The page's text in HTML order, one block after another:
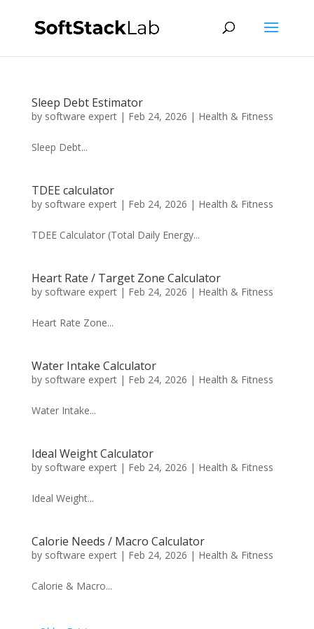
Sleep Debt Estimator
by software expert| Feb 24, 2026 | Health & Fitness
Sleep Debt...
TDEE calculator
by software expert| Feb 24, 2026 | Health & Fitness
TDEE Calculator (Total Daily Energy...
Heart Rate / Target Zone Calculator
by software expert| Feb 24, 2026 | Health & Fitness
Heart Rate Zone...
Water Intake Calculator
by software expert| Feb 24, 2026 | Health & Fitness
Water Intake...
Ideal Weight Calculator
by software expert| Feb 24, 2026 | Health & Fitness
Ideal Weight...
Calorie Needs / Macro Calculator
by software expert| Feb 24, 2026 | Health & Fitness
Calorie & Macro...